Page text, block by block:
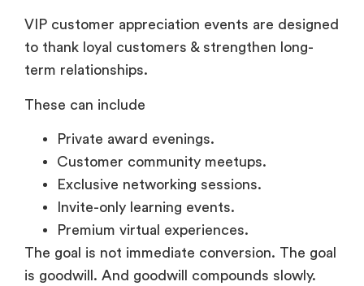
VIP customer appreciation events are designed
to thank loyal customers & strengthen long-
term relationships.
These can include
Private award evenings.
Customer community meetups.
Exclusive networking sessions.
Invite-only learning events.
Premium virtual experiences.
The goal is not immediate conversion. The goal
is goodwill. And goodwill compounds slowly.